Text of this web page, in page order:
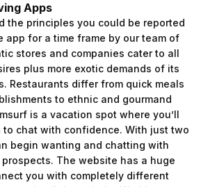
Apps
the principles you could be reported
app for a time frame by our team of
stores and companies cater to all
plus more exotic demands of its
Restaurants differ from quick meals
to ethnic and gourmand
is a vacation spot where you’ll
to chat with confidence. With just two
begin wanting and chatting with
The website has a huge
you with completely different